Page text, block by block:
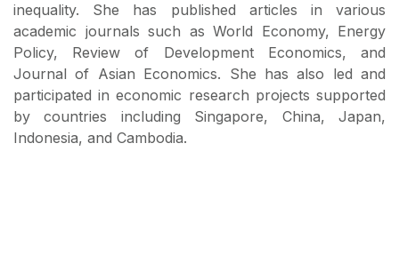
inequality. She has published articles in various
academic journals such as World Economy, Energy
Policy, Review of Development Economics, and
Journal of Asian Economics. She has also led and
participated in economic research projects supported
by countries including Singapore, China, Japan,
Indonesia, and Cambodia.